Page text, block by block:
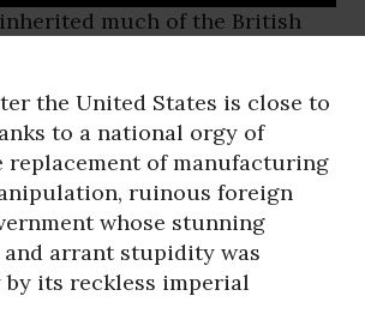
inherited much of the British
the United States is close to
to a national orgy of
replacement of manufacturing
ruinous foreign
whose stunning
arrant stupidity was
by its reckless imperial